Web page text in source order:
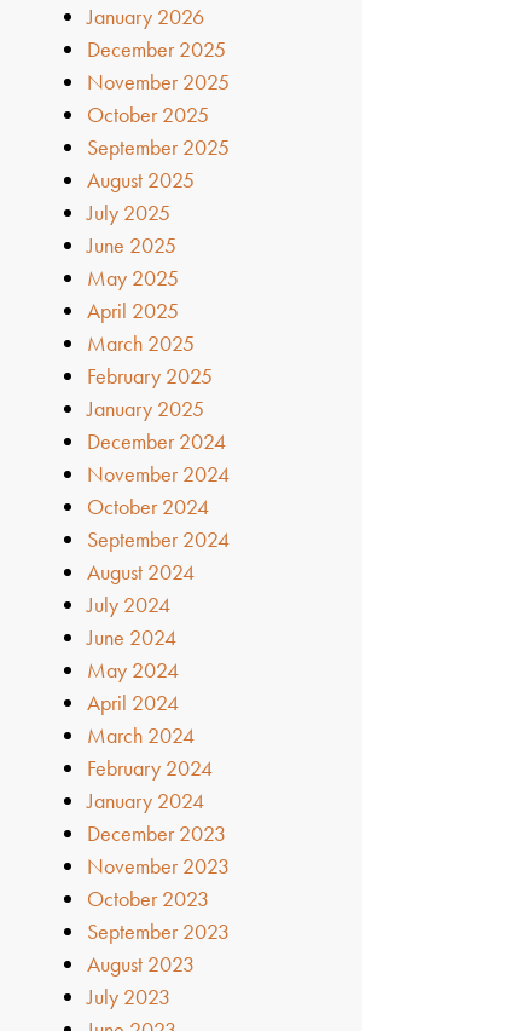
January 2026
December 2025
November 2025
October 2025
September 2025
August 2025
July 2025
June 2025
May 2025
April 2025
March 2025
February 2025
January 2025
December 2024
November 2024
October 2024
September 2024
August 2024
July 2024
June 2024
May 2024
April 2024
March 2024
February 2024
January 2024
December 2023
November 2023
October 2023
September 2023
August 2023
July 2023